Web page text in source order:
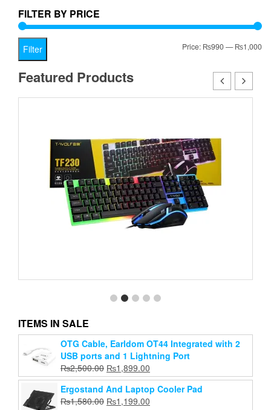
FILTER BY PRICE
Filter Price: ₨990—₨1,000
Featured Products
Keyboard and Mouse Set Thunder Wolf TF230
Computer Office Game Wired Light-Emitting Key
and Mouse Set
₨1,599.00 Original
price
was:
₨1,299.00Current
price
Add to cart
ITEMS IN SALE
OTG Cable, Earldom OT44 Integrated with 2
USB ports and 1 Lightning Port
₨2,500.00 Original
price
was:
₨2,500.00.
₨1,899.00
price
is:
₨1,899.00.
Ergostand And Laptop Cooler Pad
₨1,580.00 Original
₨1,199.00